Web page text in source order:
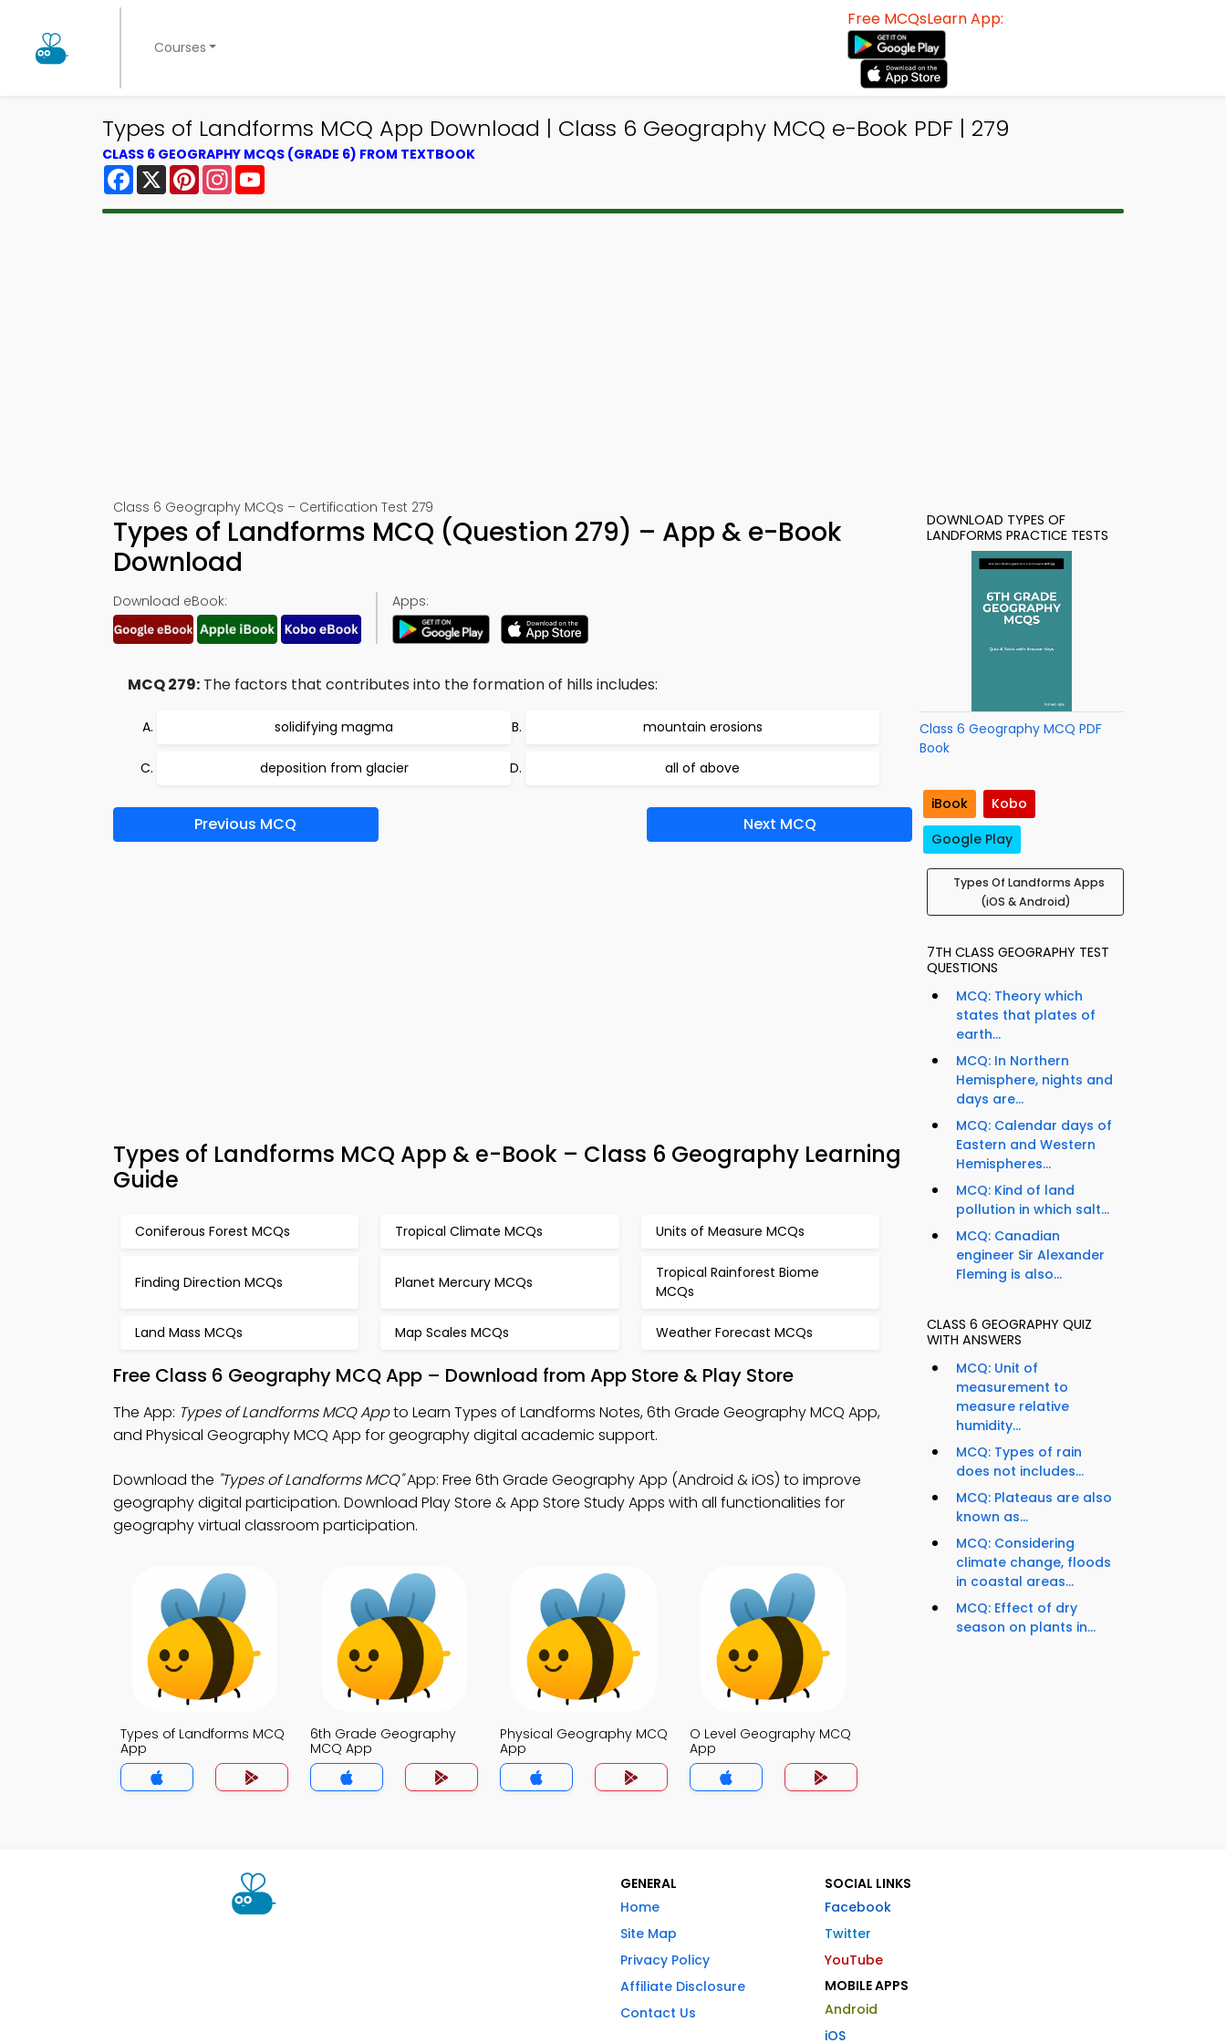
Courses
Free MCQsLearn App:
Types of Landforms MCQ App Download | Class 6 Geography MCQ e-Book PDF | 279
CLASS 6 GEOGRAPHY MCQS (GRADE 6) FROM TEXTBOOK
Facebook
X PinterestInstagram
Class 6 Geography MCQs – Certification Test 279
Types of Landforms MCQ (Question 279) – App & e-Book
Download
Download eBook: Apps:
MCQ 279: The factors that contributes into the formation of hills includes:
solidifying magma mountain erosions
deposition from glacier all of above
Previous MCQ Next MCQ
Types of Landforms MCQ App & e-Book – Class 6 Geography Learning
Guide
Coniferous Forest MCQs Tropical Climate MCQs Units of Measure MCQs
Finding Direction MCQs Planet Mercury MCQs
Tropical Rainforest Biome
MCQs
Land Mass MCQs Map Scales MCQs Weather Forecast MCQs
Free Class 6 Geography MCQ App – Download from App Store & Play Store
The App: Types of Landforms MCQ Appto Learn Types of Landforms Notes, 6th Grade Geography MCQ App,
and Physical Geography MCQ App for geography digital academic support.
Download the "Types of Landforms MCQ"App: Free 6th Grade Geography App (Android & iOS) to improve
geography digital participation. Download Play Store & App Store Study Apps with all functionalities for
geography virtual classroom participation.
Types of Landforms MCQ
App
6th Grade Geography
MCQ App
Physical Geography MCQ
App
O Level Geography MCQ
App
DOWNLOAD TYPES OF
LANDFORMS PRACTICE TESTS
Class 6 Geography MCQ PDF
Book
iBook
Kobo
Google Play
Types Of Landforms Apps
(iOS & Android)
7TH CLASS GEOGRAPHY TEST
QUESTIONS
MCQ: Theory which
states that plates of
earth...
MCQ: In Northern
Hemisphere, nights and
days are...
MCQ: Calendar days of
Eastern and Western
Hemispheres...
MCQ: Kind of land
pollution in which salt...
MCQ: Canadian
engineer Sir Alexander
Fleming is also...
CLASS 6 GEOGRAPHY QUIZ
WITH ANSWERS
MCQ: Unit of
measurement to
measure relative
humidity...
MCQ: Types of rain
does not includes...
MCQ: Plateaus are also
known as...
MCQ: Considering
climate change, floods
in coastal areas...
MCQ: Effect of dry
season on plants in...
GENERAL
Home
Site Map
Privacy Policy
Affiliate Disclosure
Contact Us
SOCIAL LINKS
Facebook
Twitter
YouTube
MOBILE APPS
Android
iOS